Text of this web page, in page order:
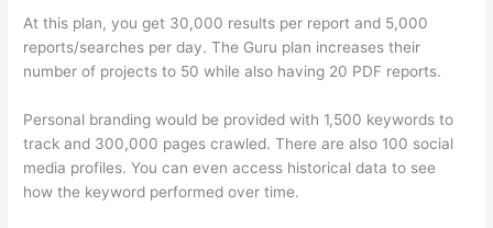
At this plan, you get 30,000 results per report and 5,000
reports/searches per day. The Guru plan increases their
number of projects to 50 while also having 20 PDF reports.
Personal branding would be provided with 1,500 keywords to
track and 300,000 pages crawled. There are also 100 social
media profiles. You can even access historical data to see
how the keyword performed over time.